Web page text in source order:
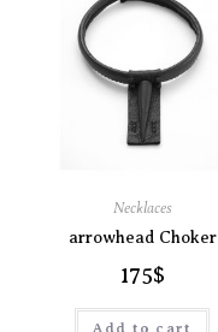
Necklaces
arrowhead Choker
175$
Add to cart